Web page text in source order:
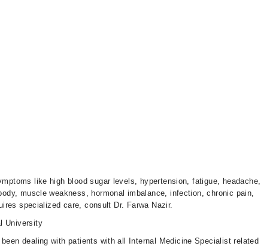
like high blood sugar levels, hypertension, fatigue, headache,
muscle weakness, hormonal imbalance, infection, chronic pain,
specialized care, consult Dr. Farwa Nazir.
University
been dealing with patients with all Internal Medicine Specialist related